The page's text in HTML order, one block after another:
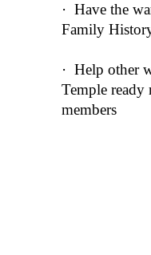
· Have the
Family
· Help other
Temple ready
members